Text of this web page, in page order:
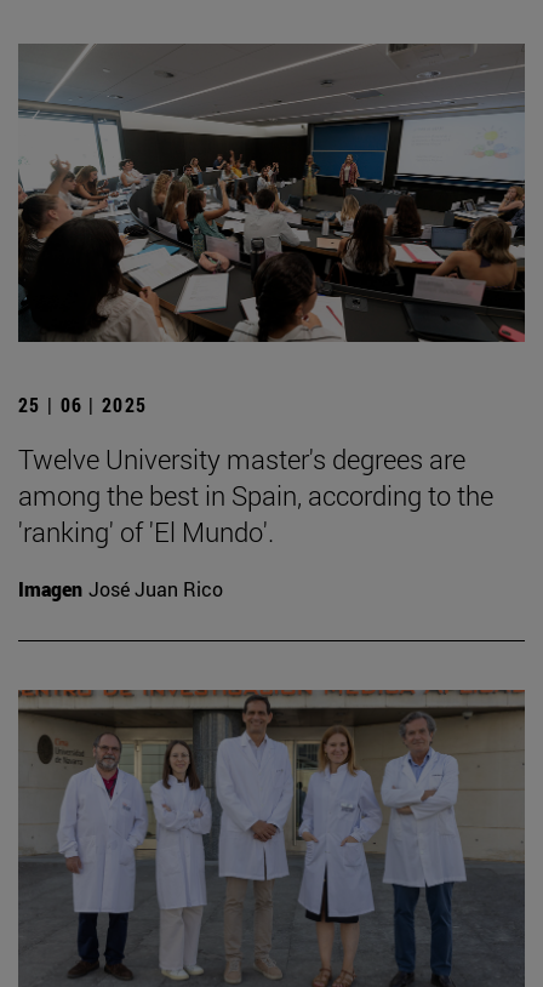
25 | 06 | 2025
Twelve University master's degrees are
among the best in Spain, according to the
'ranking' of 'El Mundo'.
Imagen José Juan Rico